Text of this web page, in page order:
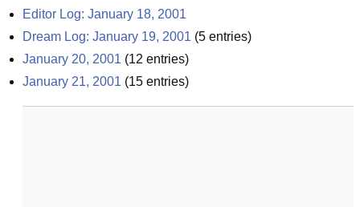
Editor Log: January 18, 2001
Dream Log: January 19, 2001 (5 entries)
January 20, 2001 (12 entries)
January 21, 2001 (15 entries)